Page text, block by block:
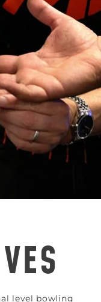
level bowling